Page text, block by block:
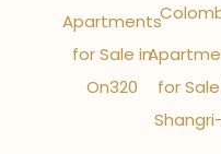
Apartments
for Sale in
On320
for